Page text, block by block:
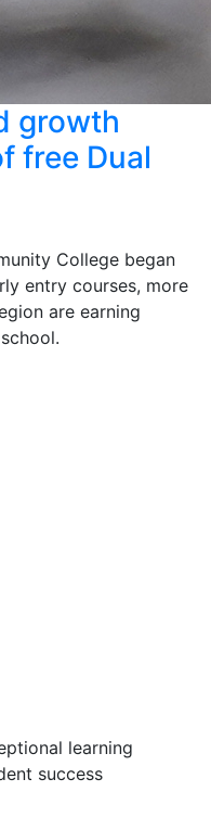
growth
free Dual
College began
entry courses, more
are earning
learning
success